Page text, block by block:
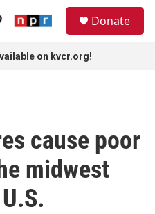
Donate
on kvcr.org!
cause poor
midwest